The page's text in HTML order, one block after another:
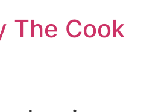
The Cook